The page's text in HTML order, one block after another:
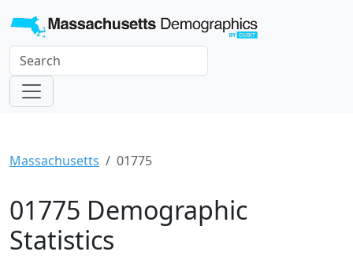
Massachusetts 01775
01775 Demographic
Statistics